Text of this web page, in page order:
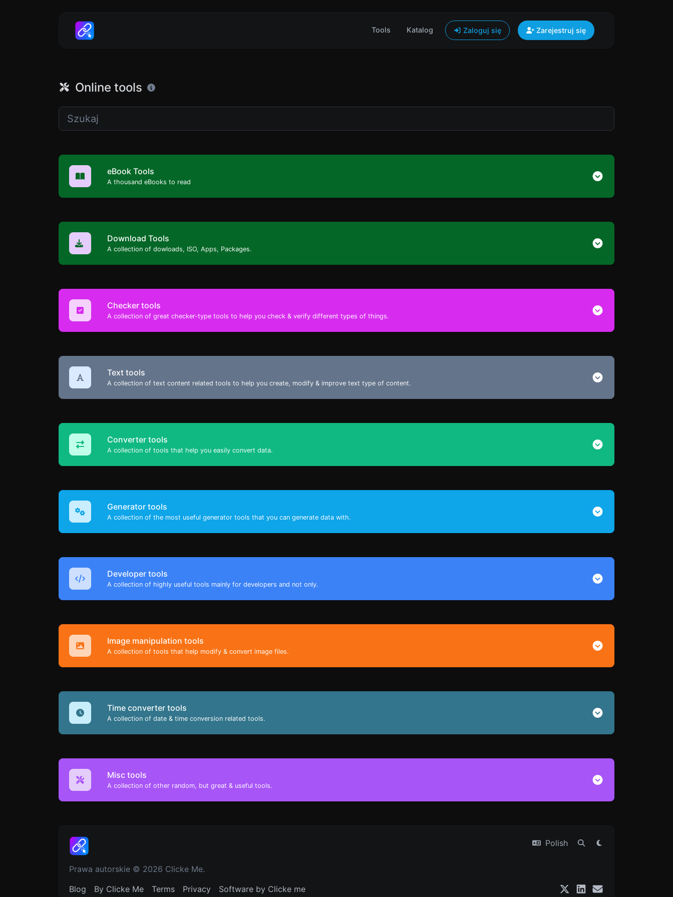
Tools Katalog Zaloguj się Zarejestruj się
Online tools
eBook Tools
A thousand eBooks to read
Download Tools
A collection of dowloads, ISO, Apps, Packages.
Checker tools
A collection of great checker-type tools to help you check & verify different types of things.
Text tools
A collection of text content related tools to help you create, modify & improve text type of content.
Converter tools
A collection of tools that help you easily convert data.
Generator tools
A collection of the most useful generator tools that you can generate data with.
Developer tools
A collection of highly useful tools mainly for developers and not only.
Image manipulation tools
A collection of tools that help modify & convert image files.
Time converter tools
A collection of date & time conversion related tools.
Misc tools
A collection of other random, but great & useful tools.
Prawa autorskie © 2026 Clicke Me.
Polish
Blog By Clicke Me Terms Privacy Software by Clicke me